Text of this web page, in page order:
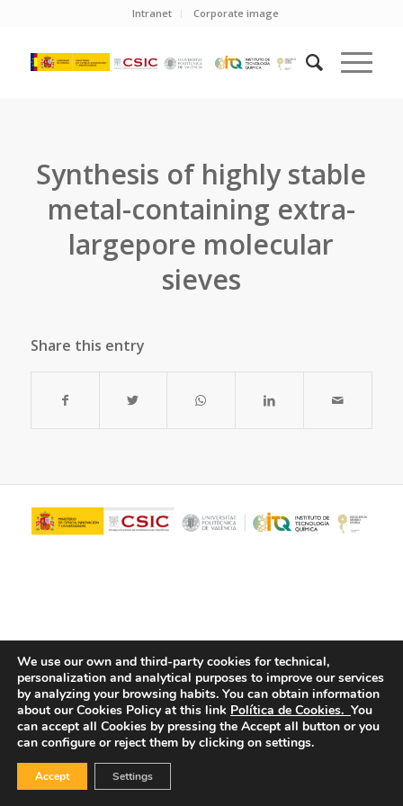
Intranet Corporate image
Synthesis of highly stable
metal-containing extra-
largepore molecular
sieves
Share this entry
© Copyright - ITQ -Privacy Policy-Cookies Policy
We use our own and third-party cookies for technical,
personalization and analytical purposes to improve our services
by analyzing your browsing habits. You can obtain information
about our Cookies Policy at this link Política de Cookies. You
can accept all Cookies by pressing the Accept all button or you
can configure or reject them by clicking on settings.
Accept Settings